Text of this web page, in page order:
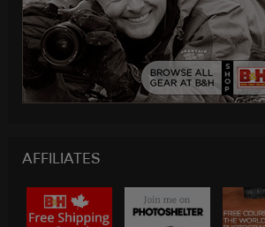
AFFILIATES